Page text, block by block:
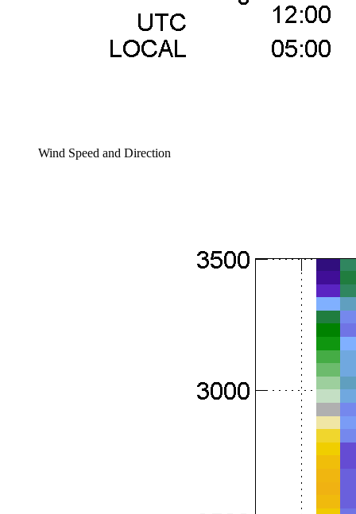
Wind Speed and Direction